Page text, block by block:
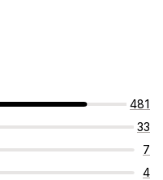
481
33
7
4